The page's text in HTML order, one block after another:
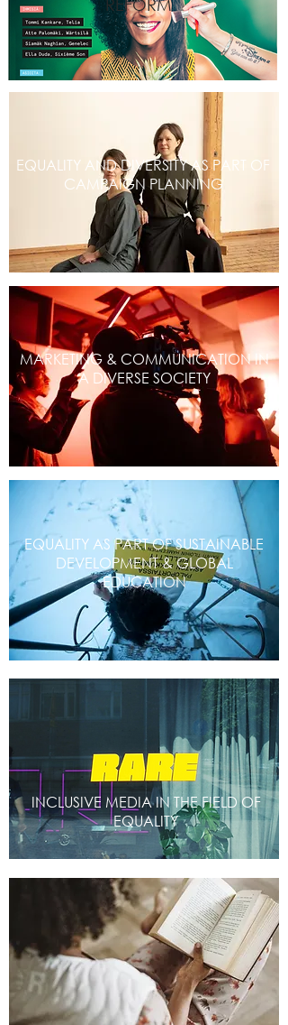
EQUALITY AS PART OF SUSTAINABLE
DEVELOPMENT & GLOBAL
EDUCATION
REFORM
EQUALITY AND DIVERSITY AS PART OF
CAMPAIGN PLANNING
MARKETING & COMMUNICATION IN
A DIVERSE SOCIETY
INCLUSIVE MEDIA IN THE FIELD OF
EQUALITY